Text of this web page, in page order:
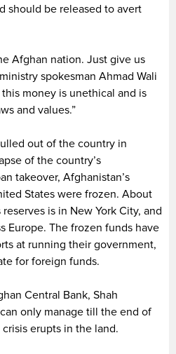
should be released to avert
Afghan nation. Just give us
spokesman Ahmad Wali
money is unethical and is
and values.”
out of the country in
of the country’s
takeover, Afghanistan’s
States were frozen. About
is in New York City, and
Europe. The frozen funds have
at running their government,
for foreign funds.
Central Bank, Shah
only manage till the end of
erupts in the land.